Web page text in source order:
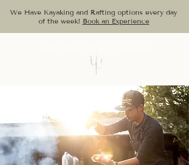
We Have Kayaking and Rafting options every day
of the week! Book an Experience